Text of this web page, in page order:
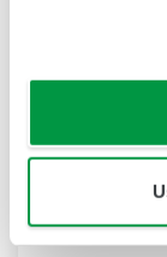
EJX430A